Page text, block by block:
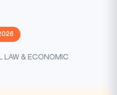
Legislative Response
Low
LAW & ECONOMIC